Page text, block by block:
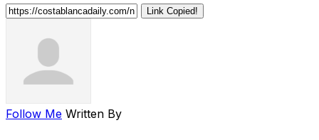
Link Copied!
Follow Me Written By